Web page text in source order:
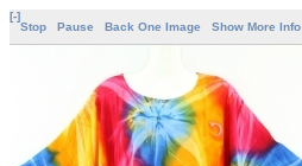
[-]
Stop
Pause Back One Image Show More Info